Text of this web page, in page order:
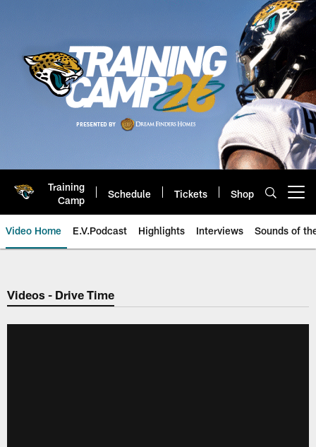
Training
Camp
Schedule Tickets Shop
Video Home E.V.Podcast Highlights Interviews Sounds of
Jaguars Video | Jacksonville
Videos - Drive Time